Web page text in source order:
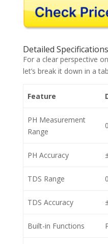
Detailed
For a clear perspective
let’s break it down in a
Feature
PH Measurement
Range
PH Accuracy
TDS Range
TDS Accuracy
Built-in Functions